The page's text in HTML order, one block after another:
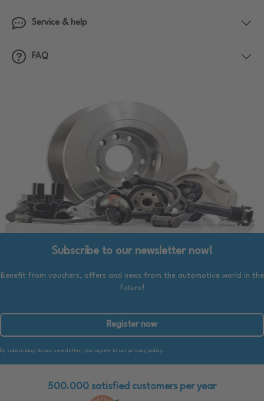
Service & help
FAQ
Subscribe to our newsletter now!
Benefit from vouchers, offers and news from the automotive world in the
future!
Register now
By subscribing to our newsletter, you agree to our privacy policy.
500.000 satisfied customers per year